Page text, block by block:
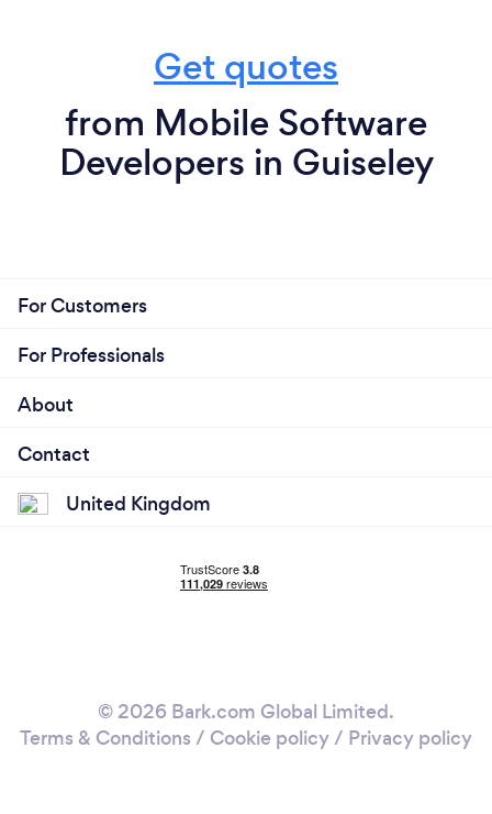
Get quotes
from Mobile Software
Developers in Guiseley
For Customers
For Professionals
About
Contact
United Kingdom
© 2026 Bark.com Global Limited.
Terms & Conditions / Cookie policy/ Privacy policy